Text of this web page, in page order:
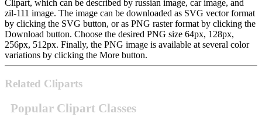
Clipart, which can be described by russian image, car image, and
zil-111 image. The image can be downloaded as SVG vector format
by clicking the SVG button, or as PNG raster format by clicking the
Download button. Choose the desired PNG size 64px, 128px,
256px, 512px. Finally, the PNG image is available at several color
variations by clicking the More button.
Related Cliparts
Popular Clipart Classes